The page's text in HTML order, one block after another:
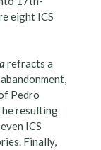
eight ICS
refracts a
Pedro
resulting
ICS
Finally,